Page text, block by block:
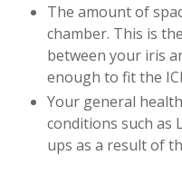
The amount of
chamber. This is
between your iris
enough to fit the
Your general
conditions such as
ups as a result of